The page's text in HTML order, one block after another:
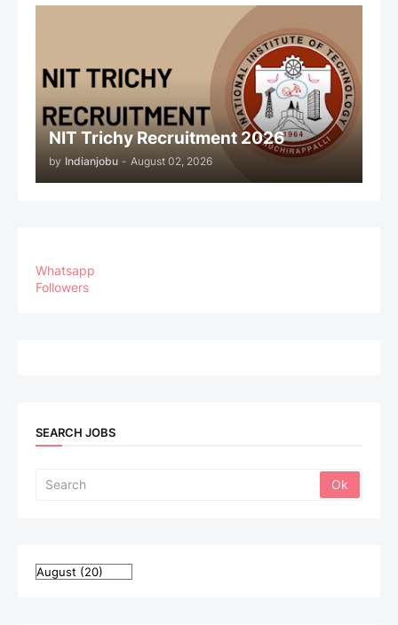
NIT Trichy Recruitment 2026
by Indianjobu - August 02, 2026
Whatsapp
Followers
SEARCH JOBS